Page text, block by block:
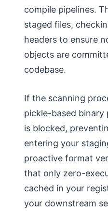
compile pipelines.
staged files,
headers to ensure
objects are
codebase.
If the scanning
pickle-based binary
is blocked,
entering your
proactive format
that only zero-
cached in your
your downstream